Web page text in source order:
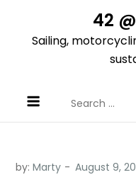
content
42
Sailing,
for:
by:Marty